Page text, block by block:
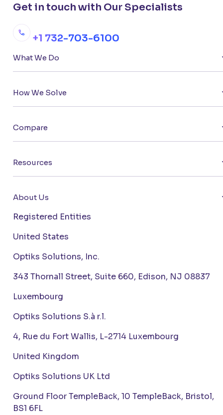
Get in touch with Our Specialists
+1 732-703-6100
What We Do
How We Solve
Compare
Resources
About Us
Registered Entities
United States
Optiks Solutions, Inc.
343 Thornall Street, Suite 660, Edison, NJ 08837
Luxembourg
Optiks Solutions S.à r.l.
4, Rue du Fort Wallis, L-2714 Luxembourg
United Kingdom
Optiks Solutions UK Ltd
Ground Floor TempleBack, 10 TempleBack, Bristol,
BS1 6FL